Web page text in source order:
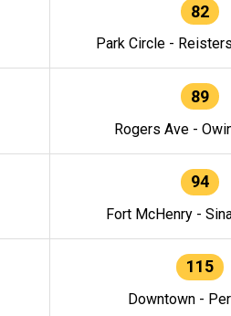
82
Park Circle -
89
Rogers Ave -
94
Fort McHenry -
115
Downtown -